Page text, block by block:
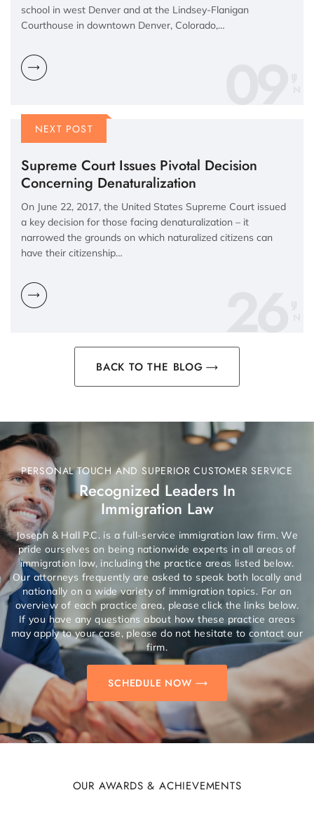
school in west Denver and at the Lindsey-Flanigan
Courthouse in downtown Denver, Colorado,…
09
NEXT POST
Supreme Court Issues Pivotal Decision
Concerning Denaturalization
On June 22, 2017, the United States Supreme Court issued
a key decision for those facing denaturalization – it
narrowed the grounds on which naturalized citizens can
have their citizenship…
26
BACK TO THE BLOG
PERSONAL TOUCH AND SUPERIOR CUSTOMER SERVICE
Recognized Leaders In
Immigration Law
Joseph & Hall P.C. is a full-service immigration law firm. We
pride ourselves on being nationwide experts in all areas of
immigration law, including the practice areas listed below.
Our attorneys frequently are asked to speak both locally and
nationally on a wide variety of immigration topics. For an
overview of each practice area, please click the links below.
If you have any questions about how these practice areas
may apply to your case, please do not hesitate to contact our
firm.
SCHEDULE NOW
OUR AWARDS & ACHIEVEMENTS